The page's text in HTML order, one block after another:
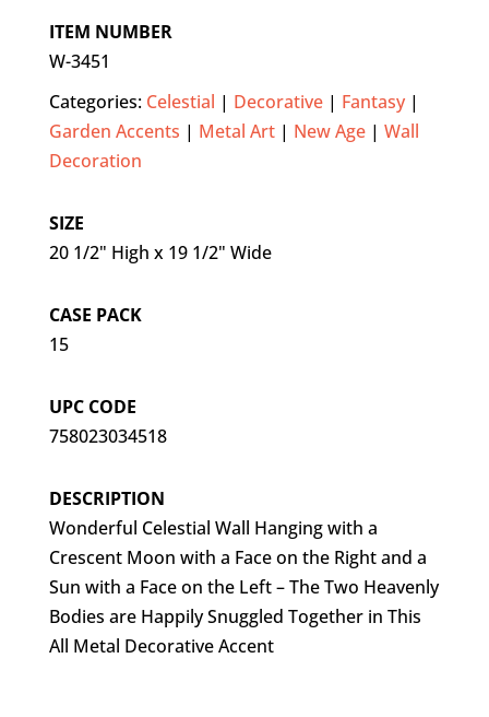
ITEM NUMBER
W-3451
Categories: Celestial | Decorative| Fantasy|
Garden Accents | Metal Art| New Age| Wall
Decoration
SIZE
20 1/2" High x 19 1/2" Wide
CASE PACK
15
UPC CODE
758023034518
DESCRIPTION
Wonderful Celestial Wall Hanging with a
Crescent Moon with a Face on the Right and a
Sun with a Face on the Left – The Two Heavenly
Bodies are Happily Snuggled Together in This
All Metal Decorative Accent